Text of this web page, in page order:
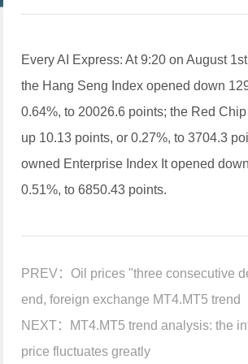
Every AI Express: At 9:20 on August
the Hang Seng Index opened down
0.64%, to 20026.6 points; the Red
up 10.13 points, or 0.27%, to 3704.3
owned Enterprise Index It opened
0.51%, to 6850.43 points.
PREV： Oil prices "three consecutive
end, foreign exchange MT4.MT5 trend
NEXT： MT4.MT5 trend analysis: the
price fluctuates greatly